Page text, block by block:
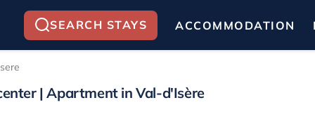
SEARCH STAYS ACCOMMODATION
| Apartment in Val-d'Isère